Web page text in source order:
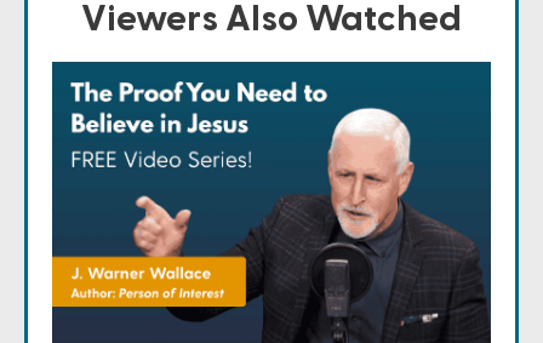
Viewers Also Watched